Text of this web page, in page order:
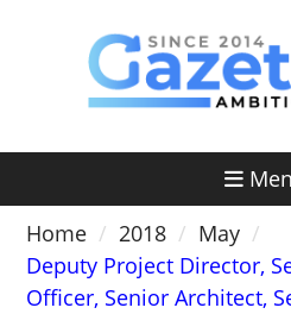
Home
2018
May
Deputy Project Director,
Officer, Senior Architect,